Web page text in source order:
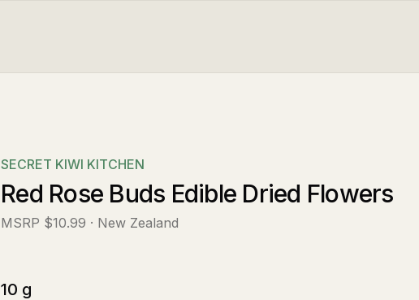
SECRET KIWI KITCHEN
Red Rose Buds Edible Dried Flowers
MSRP $10.99 · New Zealand
10 g